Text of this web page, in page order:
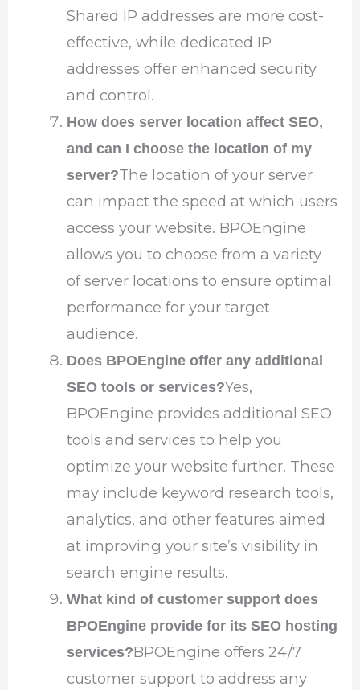
Shared IP addresses are more cost-
effective, while dedicated IP
addresses offer enhanced security
and control.
How does server location affect SEO,
and can I choose the location of my
server?The location of your server
can impact the speed at which users
access your website. BPOEngine
allows you to choose from a variety
of server locations to ensure optimal
performance for your target
audience.
Does BPOEngine offer any additional
SEO tools or services?Yes,
BPOEngine provides additional SEO
tools and services to help you
optimize your website further. These
may include keyword research tools,
analytics, and other features aimed
at improving your site’s visibility in
search engine results.
What kind of customer support does
BPOEngine provide for its SEO hosting
services?BPOEngine offers 24/7
customer support to address any